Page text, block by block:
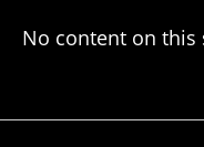
No content on